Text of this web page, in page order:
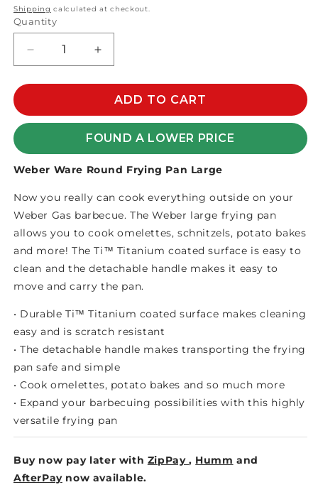
price
Shipping calculated at checkout.
Quantity
Decrease
quantity
for
WARE
LARGE
Increase
quantity
for
WEBER
WARE
ROUND
FRYING
LARGE
ADD TO CART
FOUND A LOWER PRICE
Weber Ware Round Frying Pan Large
Now you really can cook everything outside on your
Weber Gas barbecue. The Weber large frying pan
allows you to cook omelettes, schnitzels, potato bakes
and more! The Ti™ Titanium coated surface is easy to
clean and the detachable handle makes it easy to
move and carry the pan.
• Durable Ti™ Titanium coated surface makes cleaning
easy and is scratch resistant
• The detachable handle makes transporting the frying
pan safe and simple
• Cook omelettes, potato bakes and so much more
• Expand your barbecuing possibilities with this highly
versatile frying pan
Buy now pay later with ZipPay, Humm and
AfterPay now available.